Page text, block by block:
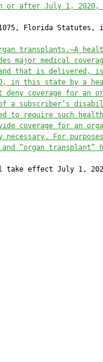
or after July 1, 2020,
Florida Statutes,
transplants.—A
major medical
that is delivered,
in this state by a
deny coverage for an
a subscriber’s
to require such health
coverage for an
For
“organ transplant”
take effect July 1,